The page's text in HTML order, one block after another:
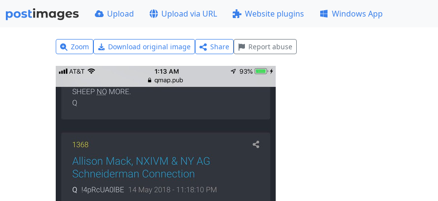
Upload Upload via URL Website plugins Windows App
Zoom Download original image Share Report abuse